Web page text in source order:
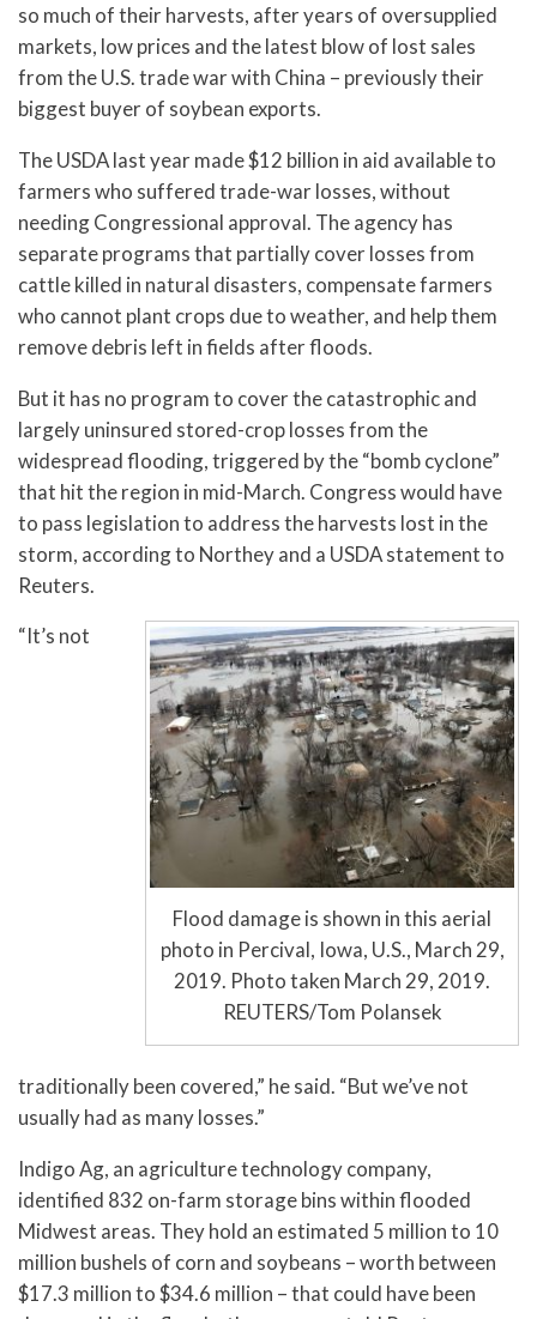
so much of their harvests, after years of oversupplied
markets, low prices and the latest blow of lost sales
from the U.S. trade war with China – previously their
biggest buyer of soybean exports.
The USDA last year made $12 billion in aid available to
farmers who suffered trade-war losses, without
needing Congressional approval. The agency has
separate programs that partially cover losses from
cattle killed in natural disasters, compensate farmers
who cannot plant crops due to weather, and help them
remove debris left in fields after floods.
But it has no program to cover the catastrophic and
largely uninsured stored-crop losses from the
widespread flooding, triggered by the “bomb cyclone”
that hit the region in mid-March. Congress would have
to pass legislation to address the harvests lost in the
storm, according to Northey and a USDA statement to
Reuters.
Flood damage is shown in this aerial
photo in Percival, Iowa, U.S., March 29,
2019. Photo taken March 29, 2019.
REUTERS/Tom Polansek
“It’s not
traditionally been covered,” he said. “But we’ve not
usually had as many losses.”
Indigo Ag, an agriculture technology company,
identified 832 on-farm storage bins within flooded
Midwest areas. They hold an estimated 5 million to 10
million bushels of corn and soybeans – worth between
$17.3 million to $34.6 million – that could have been